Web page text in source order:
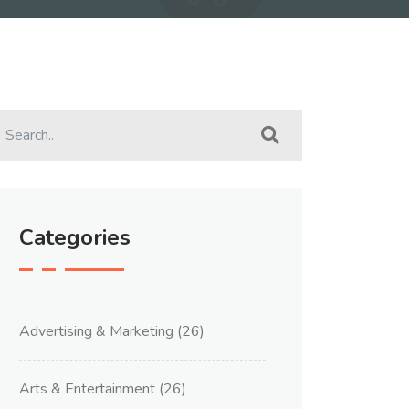
Categories
Advertising & Marketing (26)
Arts & Entertainment (26)